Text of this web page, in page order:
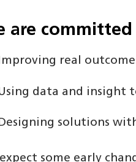
are
real
data and insight
Designing solutions
some early